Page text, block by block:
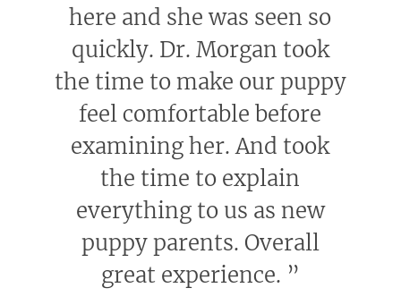
here and she was seen so
quickly. Dr. Morgan took
the time to make our puppy
feel comfortable before
examining her. And took
the time to explain
everything to us as new
puppy parents. Overall
great experience. ”